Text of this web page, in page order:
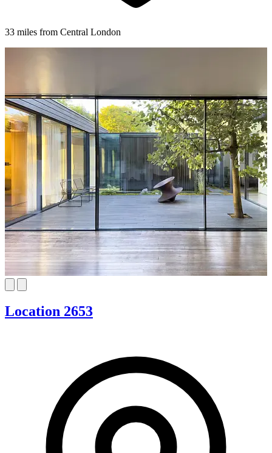
33 miles from Central London
Location 2653